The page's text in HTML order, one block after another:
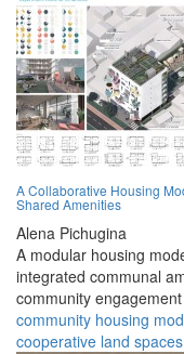
A Collaborative Housing
Shared Amenities
Alena Pichugina
A modular housing
integrated communal
community
community housing
cooperative land spaces